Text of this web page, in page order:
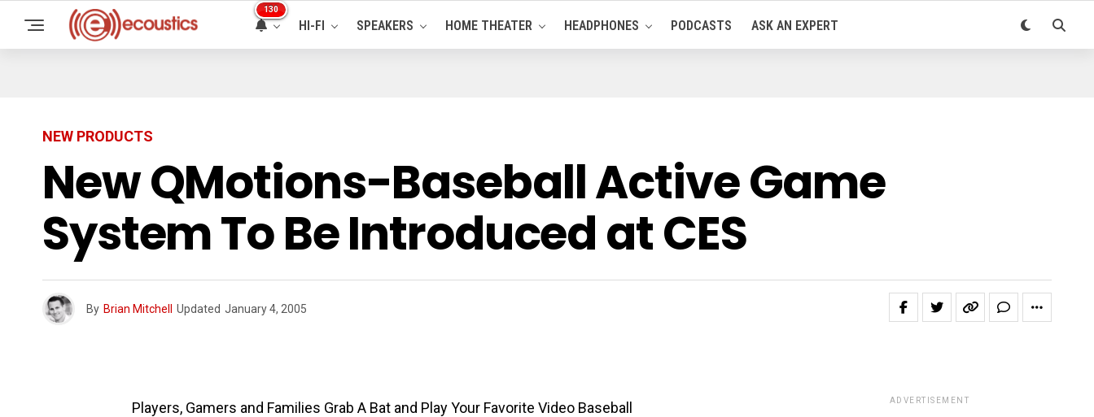
130
HI-FI SPEAKERS HOME THEATER HEADPHONES PODCASTS ASK AN EXPERT
NEW PRODUCTS
New QMotions-Baseball Active Game
System To Be Introduced at CES
By Brian Mitchell Updated January 4, 2005
Players, Gamers and Families Grab A Bat and Play Your Favorite Video Baseball
ADVERTISEMENT